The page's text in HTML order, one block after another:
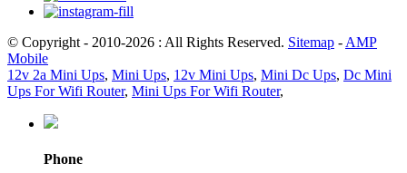
© Copyright - 2010-2026 : All Rights Reserved. Sitemap - AMP
Mobile
12v 2a Mini Ups, Mini Ups, 12v Mini Ups, Mini Dc Ups, Dc Mini
Ups For Wifi Router, Mini Ups For Wifi Router,
Phone